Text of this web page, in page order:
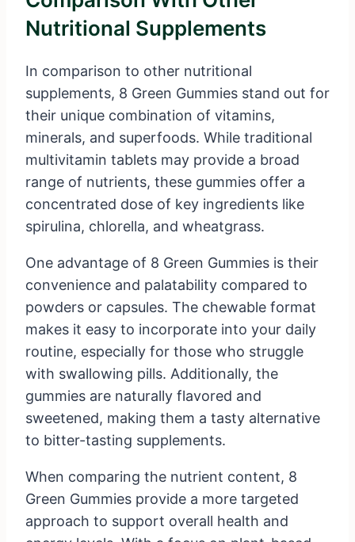
Nutritional Supplements
In comparison to other nutritional
supplements, 8 Green Gummies stand out for
their unique combination of vitamins,
minerals, and superfoods. While traditional
multivitamin tablets may provide a broad
range of nutrients, these gummies offer a
concentrated dose of key ingredients like
spirulina, chlorella, and wheatgrass.
One advantage of 8 Green Gummies is their
convenience and palatability compared to
powders or capsules. The chewable format
makes it easy to incorporate into your daily
routine, especially for those who struggle
with swallowing pills. Additionally, the
gummies are naturally flavored and
sweetened, making them a tasty alternative
to bitter-tasting supplements.
When comparing the nutrient content, 8
Green Gummies provide a more targeted
approach to support overall health and